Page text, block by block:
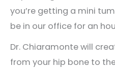
you’re getting a mini
be in our office for an
Dr. Chiaramonte will
from your hip bone to